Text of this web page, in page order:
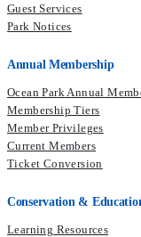
Guest Services
Park Notices
Annual Membership
Ocean Park Annual
Membership Tiers
Member Privileges
Current Members​
Ticket Conversion
Conservation &
Learning Resources